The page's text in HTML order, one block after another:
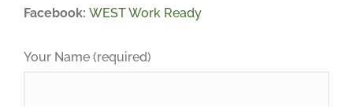
Facebook: WEST Work Ready
Your Name (required)